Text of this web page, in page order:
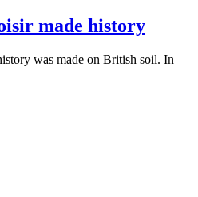
made history
was made on British soil. In